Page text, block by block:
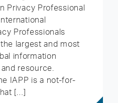
Privacy Professional
Professionals
largest and most
information
resource.
IAPP is a not-for-
[…]